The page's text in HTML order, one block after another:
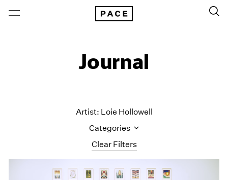
Journal
Clear Filters
Artist: Loie Hollowell
Categories
All Categories